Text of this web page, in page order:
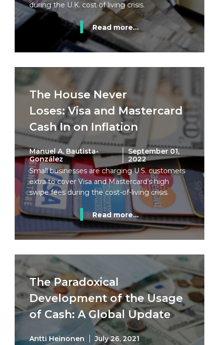
during the U.K. cost of living crisis.
Read more...
The House Never
Loses: Visa and Mastercard
Cash In on Inflation
Manuel A. Bautista-
González
September 01,
2022
Small businesses are charging U.S. customers
extra to cover Visa and Mastercard’s high
swipe fees during the cost-of-living crisis.
Read more...
The Paradoxical
Development of the Usage
of Cash: A Global Update
Antti Heinonen
July 26, 2021